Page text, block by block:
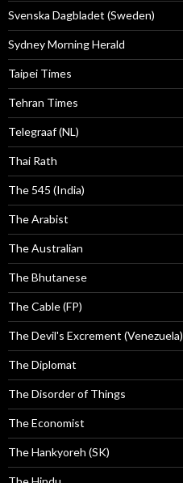
Svenska Dagbladet (Sweden)
Sydney Morning Herald
Taipei Times
Tehran Times
Telegraaf (NL)
Thai Rath
The 545 (India)
The Arabist
The Australian
The Bhutanese
The Cable (FP)
The Devil's Excrement (Venezuela)
The Diplomat
The Disorder of Things
The Economist
The Hankyoreh (SK)